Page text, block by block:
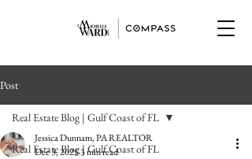
Post
Real Estate Blog | Gulf Coast of FL
Real Estate Blog | Gulf Coast of FL
Jessica Dunnam, PA REALTOR
Dec 3, 20253 min read